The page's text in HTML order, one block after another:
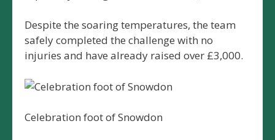
Despite the soaring temperatures, the team
safely completed the challenge with no
injuries and have already raised over £3,000.
Celebration foot of Snowdon